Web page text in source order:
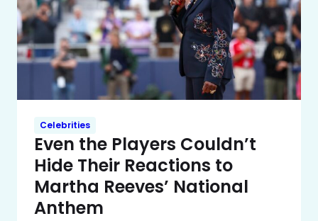
Celebrities
Even the Players Couldn’t
Hide Their Reactions to
Martha Reeves’ National
Anthem